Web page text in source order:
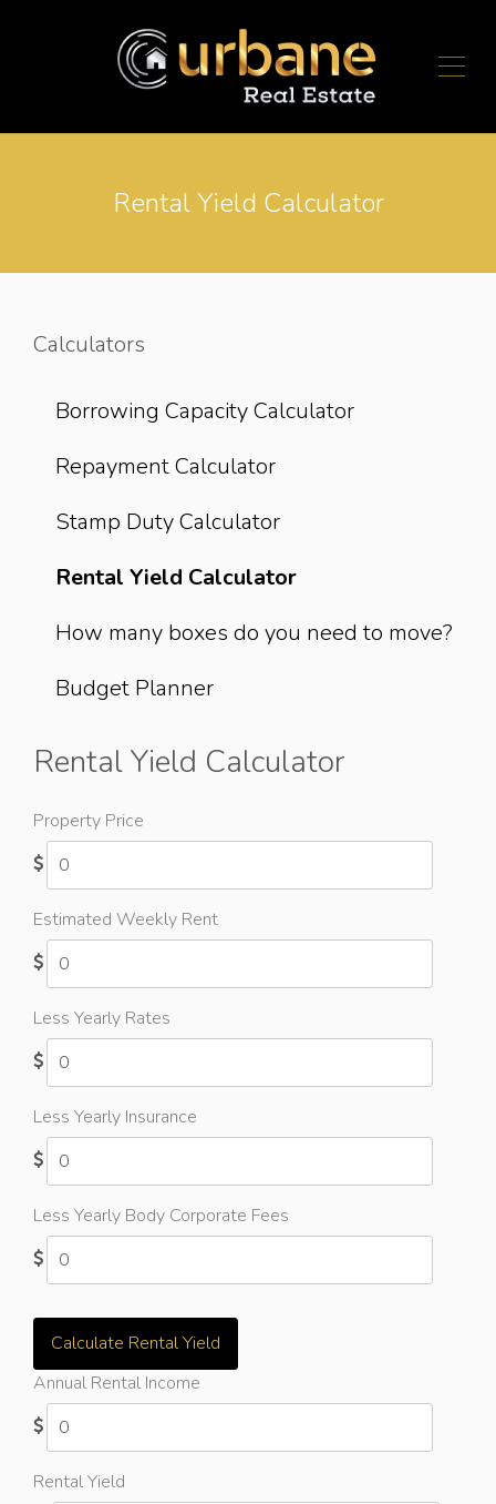
Rental Yield Calculator
Calculators
Borrowing Capacity Calculator
Repayment Calculator
Stamp Duty Calculator
Rental Yield Calculator
How many boxes do you need to move?
Budget Planner
Rental Yield Calculator
Property Price
Estimated Weekly Rent
Less Yearly Rates
Less Yearly Insurance
Less Yearly Body Corporate Fees
Calculate Rental Yield
Annual Rental Income
Rental Yield